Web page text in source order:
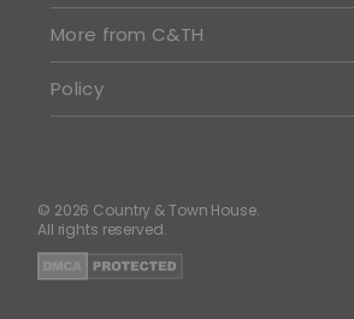
More from C&TH
Policy
© 2026 Country & Town House.
All rights reserved.